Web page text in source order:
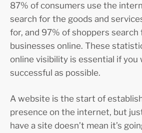
87% of consumers use the
search for the goods and
for, and 97% of shoppers search
businesses online. These
online visibility is essential if you
successful as possible.
A website is the start of
presence on the internet, but
have a site doesn’t mean it’s